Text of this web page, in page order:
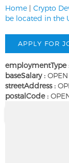
Home | Crypto
be located in the
employmentType
baseSalary : OPEN
streetAddress :
postalCode :